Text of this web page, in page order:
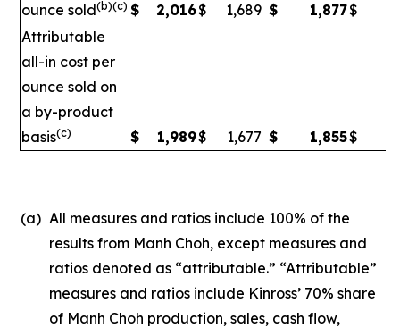
ounce sold(b)(c) $ 2,016$ 1,689 $ 1,877$
Attributable
all-in cost per
ounce sold on
a by-product
basis(c) $ 1,989$ 1,677 $ 1,855$
(a) All measures and ratios include 100% of the
results from Manh Choh, except measures and
ratios denoted as “attributable.” “Attributable”
measures and ratios include Kinross’ 70% share
of Manh Choh production, sales, cash flow,